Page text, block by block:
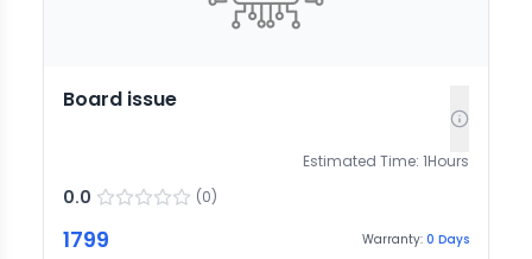
Board issue
Estimated Time: 1Hours
0.0 (0)
1799 Warranty: 0 Days